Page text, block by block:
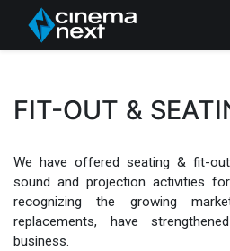
FIT-OUT &
We have offered seating & fit-
sound and projection activities
recognizing the growing
replacements, have
business.